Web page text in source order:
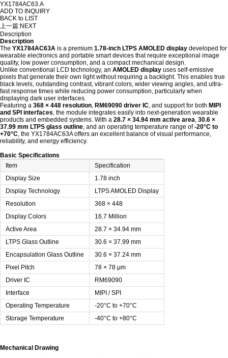
YX1784AC63.A
ADD TO INQUIRY
BACK to LIST
上一篇:NEXT
Description
Description
The YX1784AC63A is a premium 1.78-inch LTPS AMOLED display developed for
wearable electronics and portable smart devices that require exceptional image
quality, low power consumption, and a compact mechanical design.
Unlike conventional LCD technology, an AMOLED display uses self-emissive
pixels that generate their own light without requiring a backlight. This enables true
black levels, outstanding contrast, vibrant colors, wider viewing angles, and ultra-
fast response times while reducing power consumption, particularly when
displaying dark user interfaces.
Featuring a 368 × 448 resolution, RM69090 driver IC, and support for both MIPI
and SPI interfaces, the module integrates easily into next-generation wearable
products and embedded systems. With a 28.7 × 34.94 mm active area, 30.6 ×
37.99 mm LTPS glass outline, and an operating temperature range of-20°C to
+70°C, the YX1784AC63A offers an excellent balance of visual performance,
reliability, and energy efficiency.
Basic Specifications
Item
Specification
Display Size
1.78 inch
Display Technology
LTPS AMOLED Display
Resolution
368 × 448
Display Colors
16.7 Million
Active Area
28.7 × 34.94 mm
LTPS Glass Outline
30.6 × 37.99 mm
Encapsulation Glass Outline
30.6 × 37.24 mm
Pixel Pitch
78 × 78 μm
Driver IC
RM69090
Interface
MIPI / SPI
Operating Temperature
-20°C to +70°C
Storage Temperature
-40°C to +80°C
Mechanical Drawing